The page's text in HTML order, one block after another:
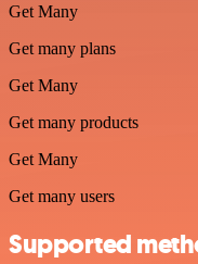
Get Many
Get many plans
Get Many
Get many products
Get Many
Get many users
Supported